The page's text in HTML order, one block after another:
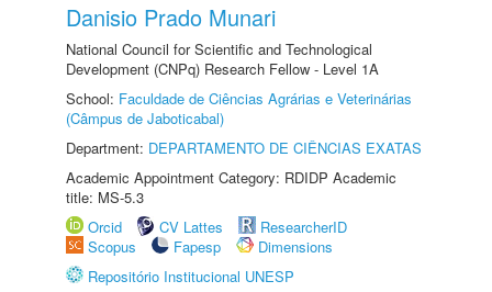
Danisio Prado Munari
National Council for Scientific and Technological
Development (CNPq) Research Fellow - Level 1A
School: Faculdade de Ciências Agrárias e Veterinárias
(Câmpus de Jaboticabal)
Department: DEPARTAMENTO DE CIÊNCIAS EXATAS
Academic Appointment Category: RDIDP Academic
title: MS-5.3
Orcid
CV Lattes
ResearcherID
Scopus
Fapesp
Dimensions
Repositório Institucional UNESP